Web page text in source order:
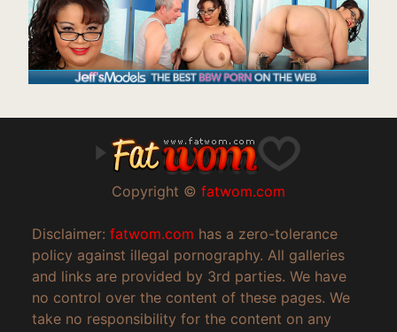
Copyright © fatwom.com
Disclaimer: fatwom.com has a zero-tolerance
policy against illegal pornography. All galleries
and links are provided by 3rd parties. We have
no control over the content of these pages. We
take no responsibility for the content on any